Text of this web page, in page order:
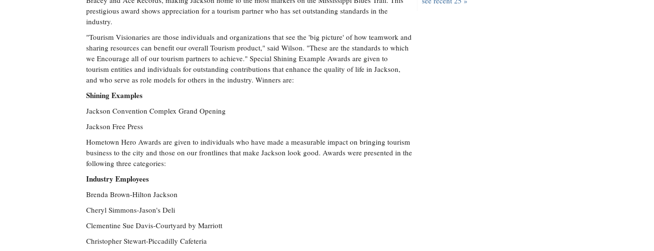
prestigious award shows appreciation for a tourism partner who has set outstanding standards in the
industry.
"Tourism Visionaries are those individuals and organizations that see the 'big picture' of how teamwork and
sharing resources can benefit our overall Tourism product," said Wilson. "These are the standards to which
we Encourage all of our tourism partners to achieve." Special Shining Example Awards are given to
tourism entities and individuals for outstanding contributions that enhance the quality of life in Jackson,
and who serve as role models for others in the industry. Winners are:
Shining Examples
Jackson Convention Complex Grand Opening
Jackson Free Press
Hometown Hero Awards are given to individuals who have made a measurable impact on bringing tourism
business to the city and those on our frontlines that make Jackson look good. Awards were presented in the
following three categories:
Industry Employees
Brenda Brown-Hilton Jackson
Cheryl Simmons-Jason's Deli
Clementine Sue Davis-Courtyard by Marriott
Christopher Stewart-Piccadilly Cafeteria